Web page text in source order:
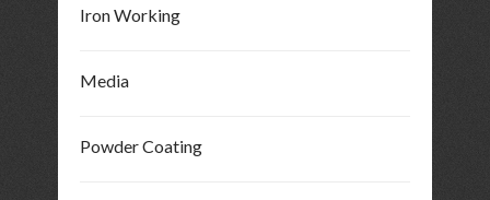
Iron Working
Media
Powder Coating